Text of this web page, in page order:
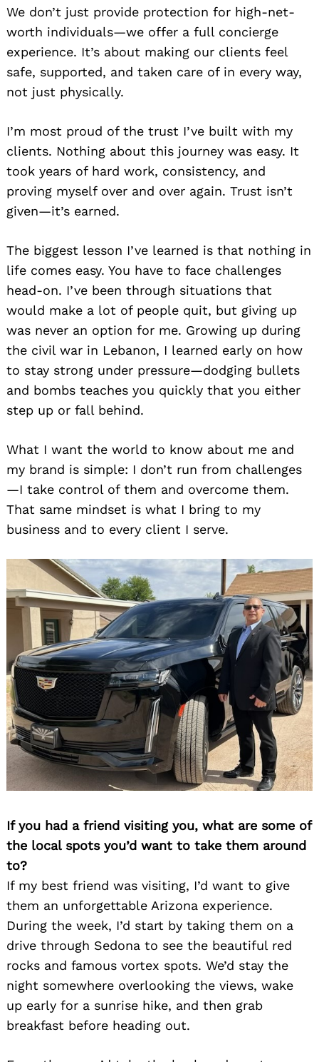
We don’t just provide protection for high-net-
worth individuals—we offer a full concierge
experience. It’s about making our clients feel
safe, supported, and taken care of in every way,
not just physically.
I’m most proud of the trust I’ve built with my
clients. Nothing about this journey was easy. It
took years of hard work, consistency, and
proving myself over and over again. Trust isn’t
given—it’s earned.
The biggest lesson I’ve learned is that nothing in
life comes easy. You have to face challenges
head-on. I’ve been through situations that
would make a lot of people quit, but giving up
was never an option for me. Growing up during
the civil war in Lebanon, I learned early on how
to stay strong under pressure—dodging bullets
and bombs teaches you quickly that you either
step up or fall behind.
What I want the world to know about me and
my brand is simple: I don’t run from challenges
—I take control of them and overcome them.
That same mindset is what I bring to my
business and to every client I serve.
If you had a friend visiting you, what are some of
the local spots you’d want to take them around
to?
If my best friend was visiting, I’d want to give
them an unforgettable Arizona experience.
During the week, I’d start by taking them on a
drive through Sedona to see the beautiful red
rocks and famous vortex spots. We’d stay the
night somewhere overlooking the views, wake
up early for a sunrise hike, and then grab
breakfast before heading out.